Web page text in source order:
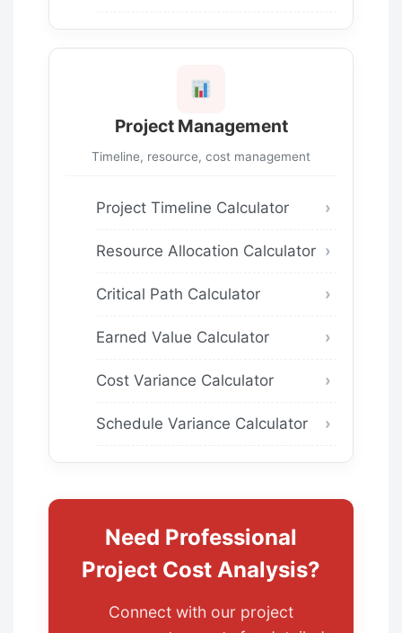
Project Management
Timeline, resource, cost management
Project Timeline Calculator
Resource Allocation Calculator
Critical Path Calculator
Earned Value Calculator
Cost Variance Calculator
Schedule Variance Calculator
Need Professional
Project Cost Analysis?
Connect with our project